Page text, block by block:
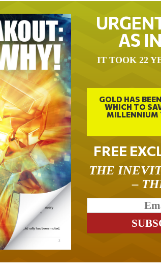
AS IN
IT TOOK 22
GOLD HAS
WHICH TO
MILLENNIUM
FREE
THE
–